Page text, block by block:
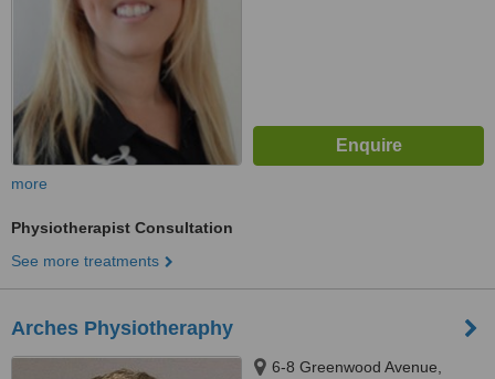
more
Physiotherapist Consultation
See more treatments
Arches Physiotheraphy
6-8 Greenwood Avenue,